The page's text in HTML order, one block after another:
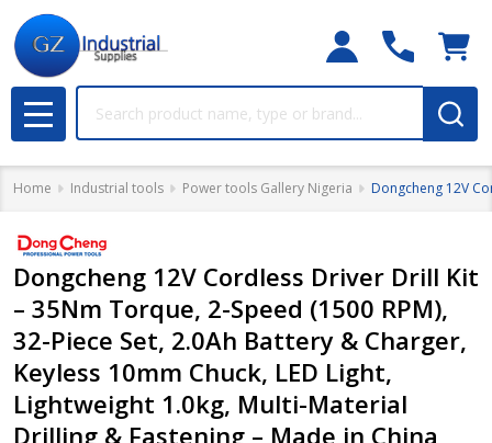
MENU
Home Industrial tools Power tools Gallery Nigeria Dongcheng 12V
Dongcheng 12V Cordless Driver Drill Kit
– 35Nm Torque, 2-Speed (1500 RPM),
32-Piece Set, 2.0Ah Battery & Charger,
Keyless 10mm Chuck, LED Light,
Lightweight 1.0kg, Multi-Material
Drilling & Fastening – Made in China